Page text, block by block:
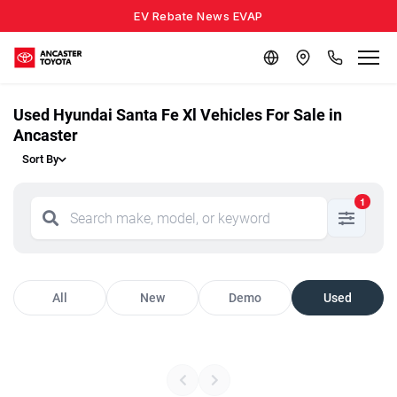
EV Rebate News EVAP
Used Hyundai Santa Fe Xl Vehicles For Sale in
Ancaster
Sort By
1
All New Demo Used